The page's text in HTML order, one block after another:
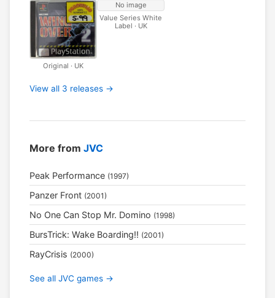
Original · UK
No image
Value Series White
Label · UK
View all 3 releases →
More from JVC
Peak Performance (1997)
Panzer Front (2001)
No One Can Stop Mr. Domino (1998)
BursTrick: Wake Boarding!! (2001)
RayCrisis (2000)
See all JVC games →